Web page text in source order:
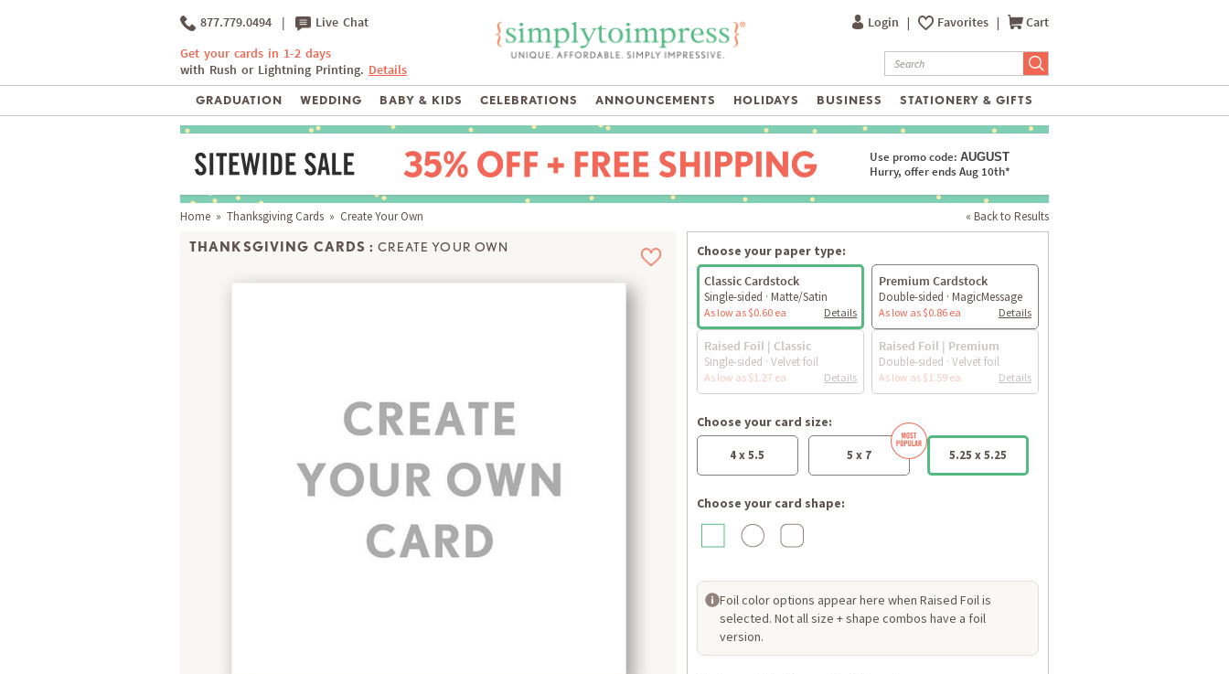
877.779.0494 | Live Chat
Get your cards in 1-2 days
with Rush or Lightning Printing. Details
Login | Favorites | Cart
GRADUATION WEDDING BABY & KIDS CELEBRATIONS ANNOUNCEMENTS HOLIDAYS BUSINESS STATIONERY & GIFTS
Use promo code: AUGUST
Hurry, offer ends Aug 10th*
« Back to Results
Home » Thanksgiving Cards » Create Your Own
THANKSGIVING CARDS : CREATE YOUR OWN
Choose your paper type:
Classic Cardstock
Single-sided · Matte/Satin
As low as $0.60 ea Details
Premium Cardstock
Double-sided · MagicMessage
As low as $0.86 ea Details
Raised Foil | Classic
Single-sided · Velvet foil
As low as $1.27 ea Details
Raised Foil | Premium
Double-sided · Velvet foil
As low as $1.59 ea Details
Choose your card size:
4 x 5.5 5 x 7 5.25 x 5.25
Choose your card shape:
Foil color options appear here when Raised Foil is
selected. Not all size + shape combos have a foil
version.